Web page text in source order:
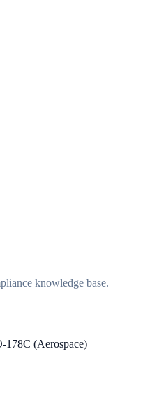
knowledge base.
(Aerospace)